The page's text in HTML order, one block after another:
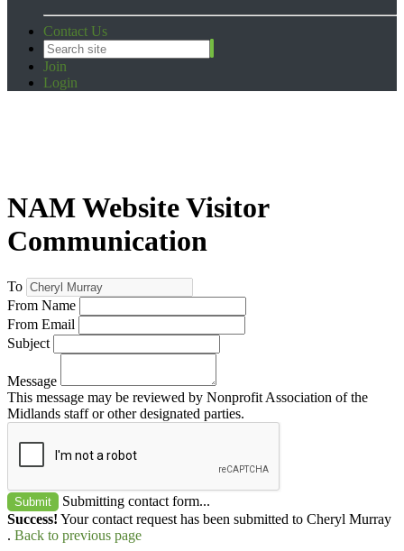
Contact Us
Join
Login
NAM Website Visitor
Communication
To
From Name
From Email
Subject
Message
This message may be reviewed by Nonprofit Association of the
Midlands staff or other designated parties.
Submit
Submitting contact form...
Success! Your contact request has been submitted to Cheryl Murray
. Back to previous page